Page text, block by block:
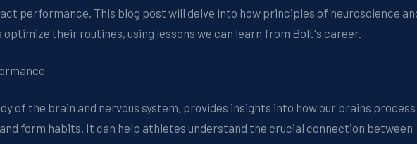
performance. This blog post will delve into how principles of neuroscience
their routines, using lessons we can learn from Bolt's career.
of the brain and nervous system, provides insights into how our brains process
form habits. It can help athletes understand the crucial connection between